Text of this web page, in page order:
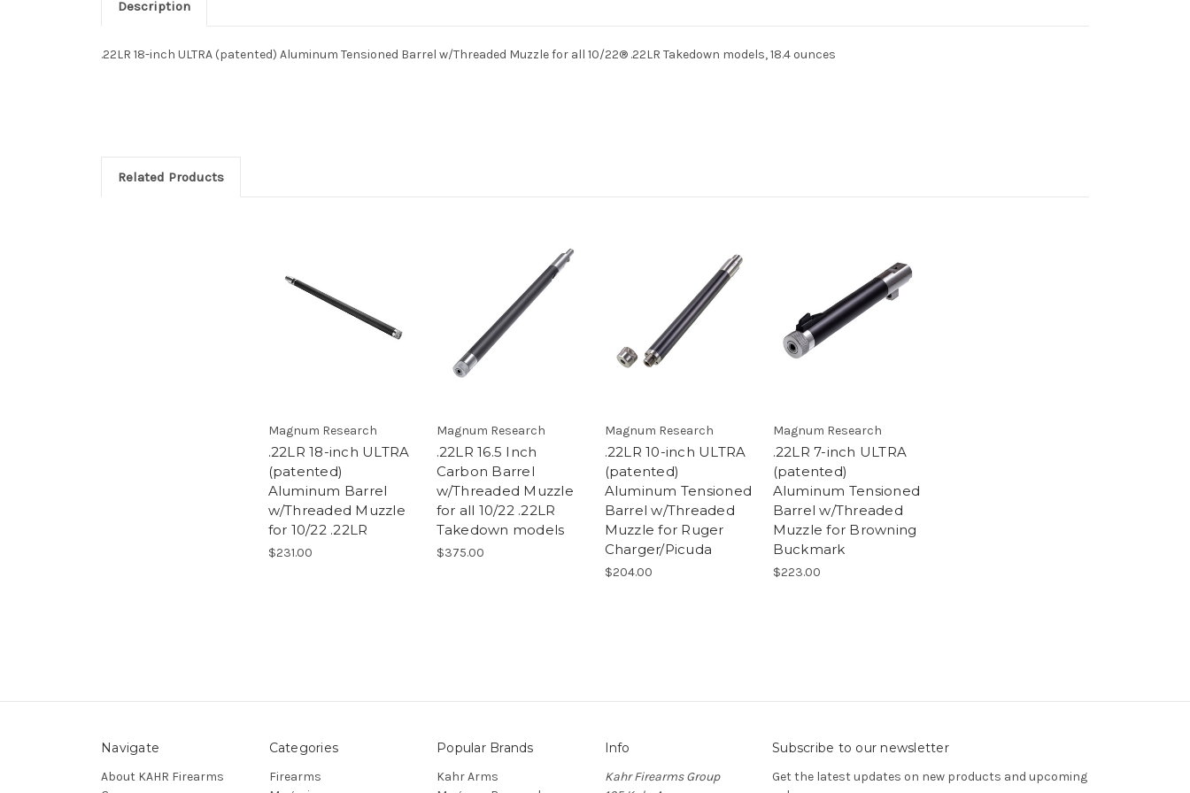
Description
.22LR 18-inch ULTRA (patented) Aluminum Tensioned Barrel w/Threaded Muzzle for all 10/22® .22LR Takedown models, 18.4 ounces
Related Products
Magnum Research
.22LR 18-inch ULTRA
(patented)
Aluminum Barrel
w/Threaded Muzzle
for 10/22 .22LR
$231.00
Magnum Research
.22LR 16.5 Inch
Carbon Barrel
w/Threaded Muzzle
for all 10/22 .22LR
Takedown models
$375.00
Magnum Research
.22LR 10-inch ULTRA
(patented)
Aluminum Tensioned
Barrel w/Threaded
Muzzle for Ruger
Charger/Picuda
$204.00
Magnum Research
.22LR 7-inch ULTRA
(patented)
Aluminum Tensioned
Barrel w/Threaded
Muzzle for Browning
Buckmark
$223.00
Navigate
About KAHR Firearms
Categories
Firearms
Popular Brands
Kahr Arms
Info
Kahr Firearms Group
Subscribe to our newsletter
Get the latest updates on new products and upcoming